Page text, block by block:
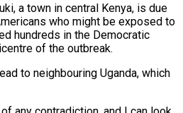
a town in central Kenya, is due
who might be exposed to
hundreds in the Democratic
of the outbreak.
⁠to neighbouring Uganda, which